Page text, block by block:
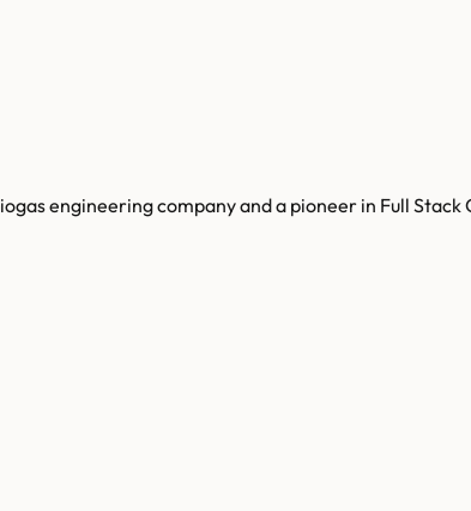
engineering company and a pioneer in Full